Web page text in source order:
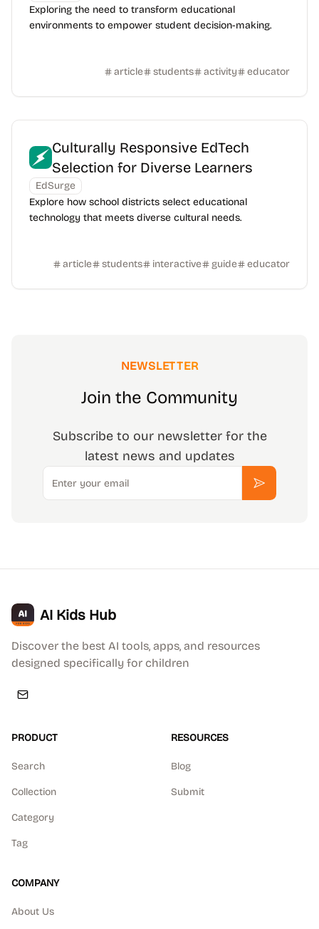
Exploring the need to transform educational
environments to empower student decision-making.
article students activity educator
Culturally Responsive EdTech
Selection for Diverse Learners
EdSurge
Explore how school districts select educational
technology that meets diverse cultural needs.
article students interactive guide educator
NEWSLETTER
Join the Community
Subscribe to our newsletter for the
latest news and updates
Email
Subscribe
AI Kids Hub
Discover the best AI tools, apps, and resources
designed specifically for children
PRODUCT
Search
Collection
Category
Tag
RESOURCES
Blog
Submit
COMPANY
About Us